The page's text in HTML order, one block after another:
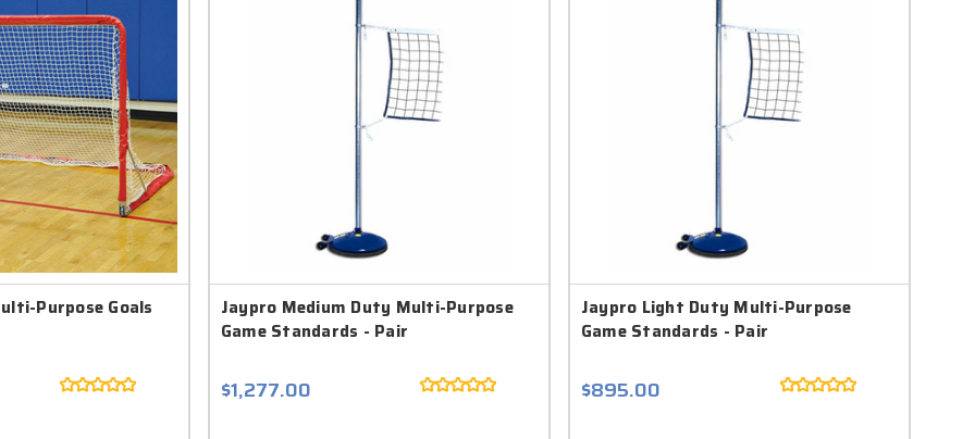
Purpose Goals
Jaypro Medium Duty Multi-Purpose
Game Standards - Pair
$1,277.00
Jaypro Light Duty Multi-Purpose
Game Standards - Pair
$895.00